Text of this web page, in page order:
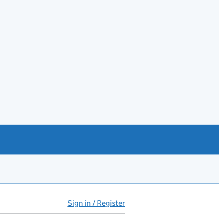
Sign in / Register